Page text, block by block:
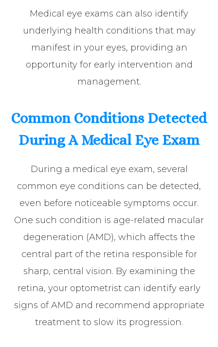
Medical eye exams can also identify
underlying health conditions that may
manifest in your eyes, providing an
opportunity for early intervention and
management.
Common Conditions Detected
During A Medical Eye Exam
During a medical eye exam, several
common eye conditions can be detected,
even before noticeable symptoms occur.
One such condition is age-related macular
degeneration (AMD), which affects the
central part of the retina responsible for
sharp, central vision. By examining the
retina, your optometrist can identify early
signs of AMD and recommend appropriate
treatment to slow its progression.